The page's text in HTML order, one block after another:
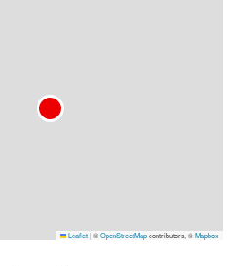
Leaflet|©OpenStreetMapcontributors, ©Mapbox